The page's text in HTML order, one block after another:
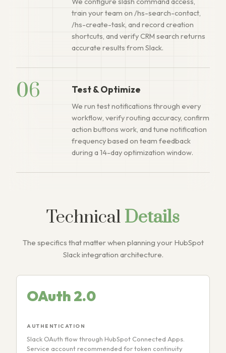
train your team on /hs-search-contact,
/hs-create-task, and record creation
shortcuts, and verify CRM search returns
accurate results from Slack.
06 Test & Optimize
We run test notifications through every
workflow, verify routing accuracy, confirm
action buttons work, and tune notification
frequency based on team feedback
during a 14-day optimization window.
Technical Details
The specifics that matter when planning your HubSpot
Slack integration architecture.
OAuth 2.0
AUTHENTICATION
Slack OAuth flow through HubSpot Connected Apps.
Service account recommended for token continuity